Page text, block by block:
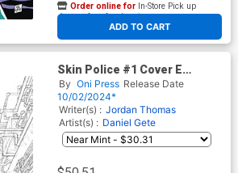
ADD TO CART
Order online for In-Store Pick up
At any of our four locations
Skin Police #1 Cover E
Incentive Nick Pitarra Black &
White Cover
By Oni Press Release Date
10/02/2024*
Writer(s) : Jordan Thomas
Artist(s) : Daniel Gete